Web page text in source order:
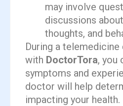
may involve
discussions
thoughts, and
During a
with DoctorTora, you
symptoms and
doctor will help
impacting your health.